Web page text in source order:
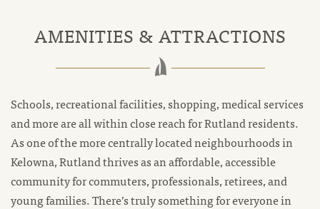
AMENITIES & ATTRACTIONS
Schools, recreational facilities, shopping, medical services
and more are all within close reach for Rutland residents.
As one of the more centrally located neighbourhoods in
Kelowna, Rutland thrives as an affordable, accessible
community for commuters, professionals, retirees, and
young families. There’s truly something for everyone in